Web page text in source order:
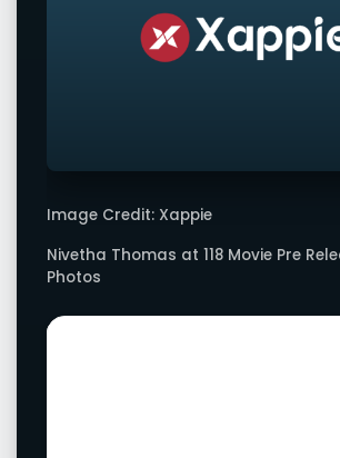
Image Credit: Xappie
Nivetha Thomas at 118 Movie Pre
Photos